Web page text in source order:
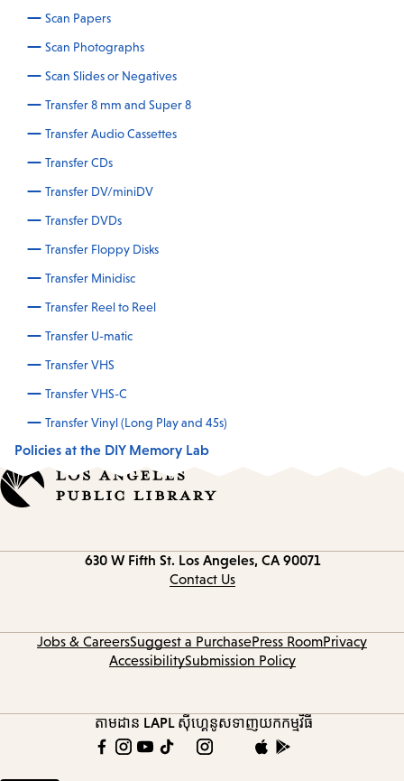
Scan Papers
Scan Photographs
Scan Slides or Negatives
Transfer 8 mm and Super 8
Transfer Audio Cassettes
Transfer CDs
Transfer DV/miniDV
Transfer DVDs
Transfer Floppy Disks
Transfer Minidisc
Transfer Reel to Reel
Transfer U-matic
Transfer VHS
Transfer VHS-C
Transfer Vinyl (Long Play and 45s)
Policies at the DIY Memory Lab
630 W Fifth St. Los Angeles, CA 90071
Contact Us
Jobs & CareersSuggest a PurchasePress RoomPrivacy
AccessibilitySubmission Policy
តាមដាន LAPL ស៊ីហ្គេនូសទាញយកកម្មវិធី